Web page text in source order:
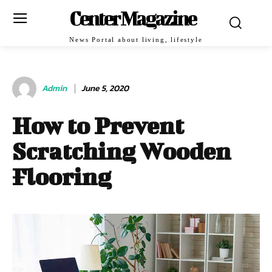
Center Magazine
News Portal about living, lifestyle
Admin June 5, 2020
How to Prevent
Scratching Wooden
Flooring